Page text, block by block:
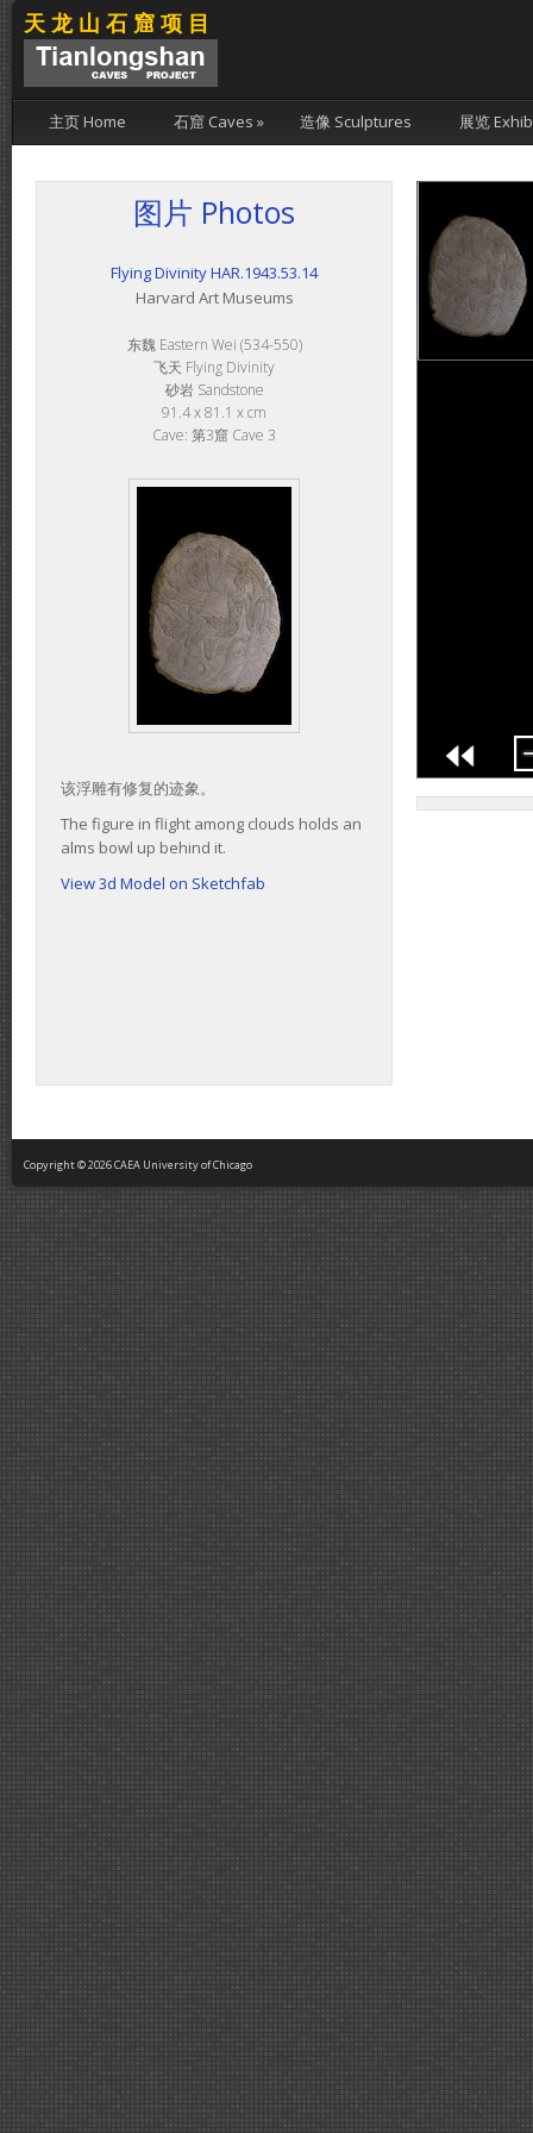
天龙山石窟项目
主页 Home 石窟 Caves » 造像 Sculptures 展览
图片 Photos
Flying Divinity HAR.1943.53.14
Harvard Art Museums
东魏 Eastern Wei (534-550)
飞天 Flying Divinity
砂岩 Sandstone
91.4 x 81.1 x cm
Cave: 第3窟 Cave 3
该浮雕有修复的迹象。
The figure in flight among clouds holds an
alms bowl up behind it.
View 3d Model on Sketchfab
Copyright © 2026 CAEA University of Chicago